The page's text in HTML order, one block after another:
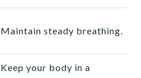
Maintain steady breathing.
Keep your body in a